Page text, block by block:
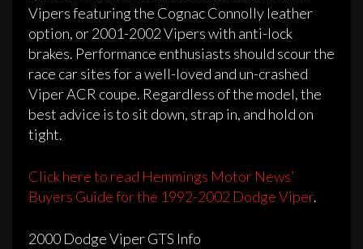
Vipers featuring the Cognac Connolly leather
option, or 2001-2002 Vipers with anti-lock
brakes. Performance enthusiasts should scour the
race car sites for a well-loved and un-crashed
Viper ACR coupe. Regardless of the model, the
best advice is to sit down, strap in, and hold on
tight.
Click here to read Hemmings Motor News’
Buyers Guide for the 1992-2002 Dodge Viper.
2000 Dodge Viper GTS Info